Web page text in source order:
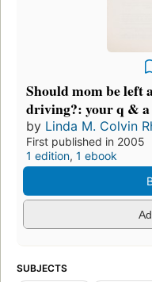
Should mom be left
driving?: your q &
by Linda M. Colvin
First published in 2005
1 edition, 1 ebook
SUBJECTS